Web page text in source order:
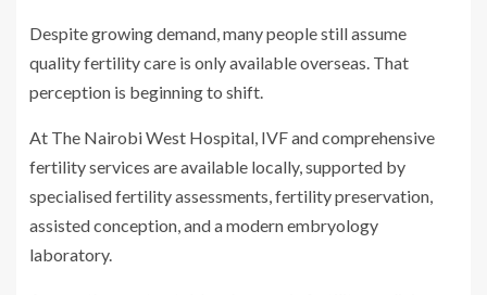
Despite growing demand, many people still assume
quality fertility care is only available overseas. That
perception is beginning to shift.
At The Nairobi West Hospital, IVF and comprehensive
fertility services are available locally, supported by
specialised fertility assessments, fertility preservation,
assisted conception, and a modern embryology
laboratory.